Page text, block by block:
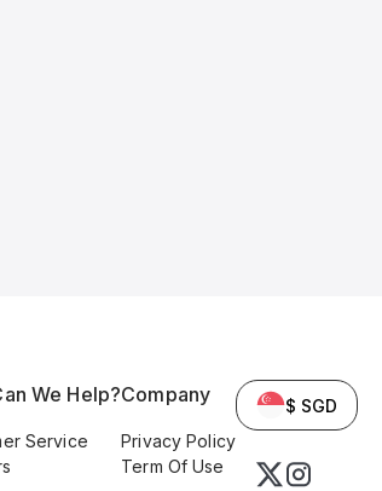
We Help?
Service
Company
Privacy Policy
Term Of Use
$ SGD